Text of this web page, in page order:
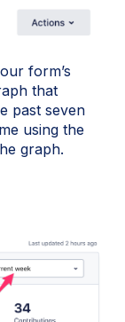
form’s
that
past seven
using the
graph.